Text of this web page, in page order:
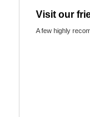
Visit our
A few highly